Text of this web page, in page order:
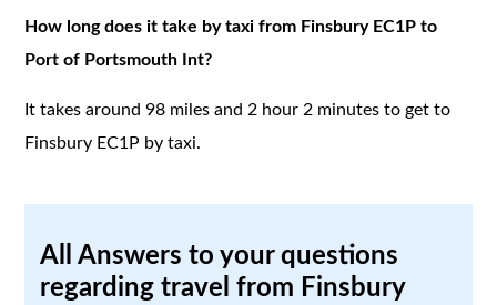
How long does it take by taxi from Finsbury EC1P to
Port of Portsmouth Int?
It takes around 98 miles and 2 hour 2 minutes to get to
Finsbury EC1P by taxi.
All Answers to your questions
regarding travel from Finsbury